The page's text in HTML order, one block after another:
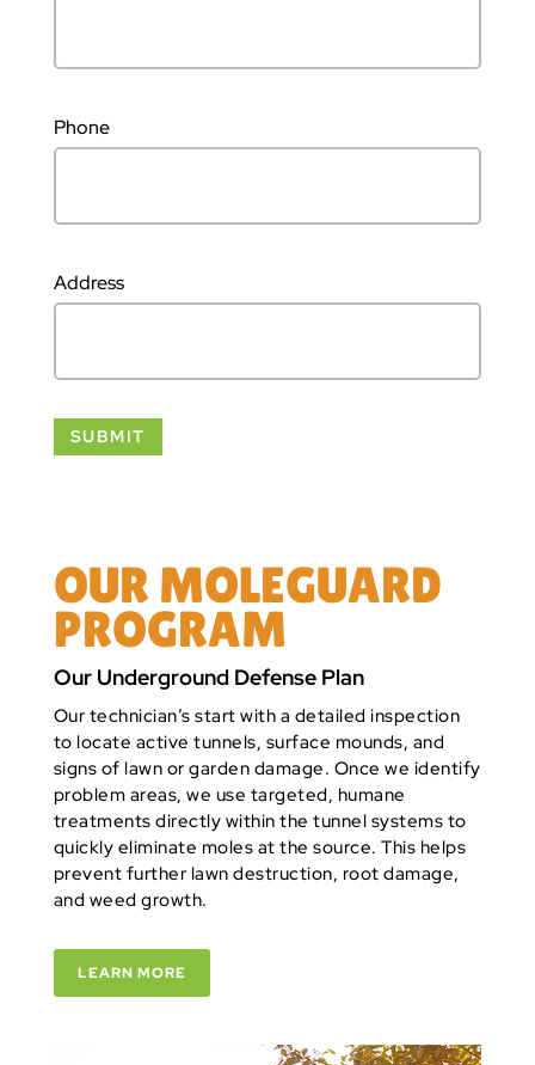
Phone
Address
OUR MOLEGUARD
PROGRAM
Our Underground Defense Plan
Our technician’s start with a detailed inspection
to locate active tunnels, surface mounds, and
signs of lawn or garden damage. Once we identify
problem areas, we use targeted, humane
treatments directly within the tunnel systems to
quickly eliminate moles at the source. This helps
prevent further lawn destruction, root damage,
and weed growth.
LEARN MORE